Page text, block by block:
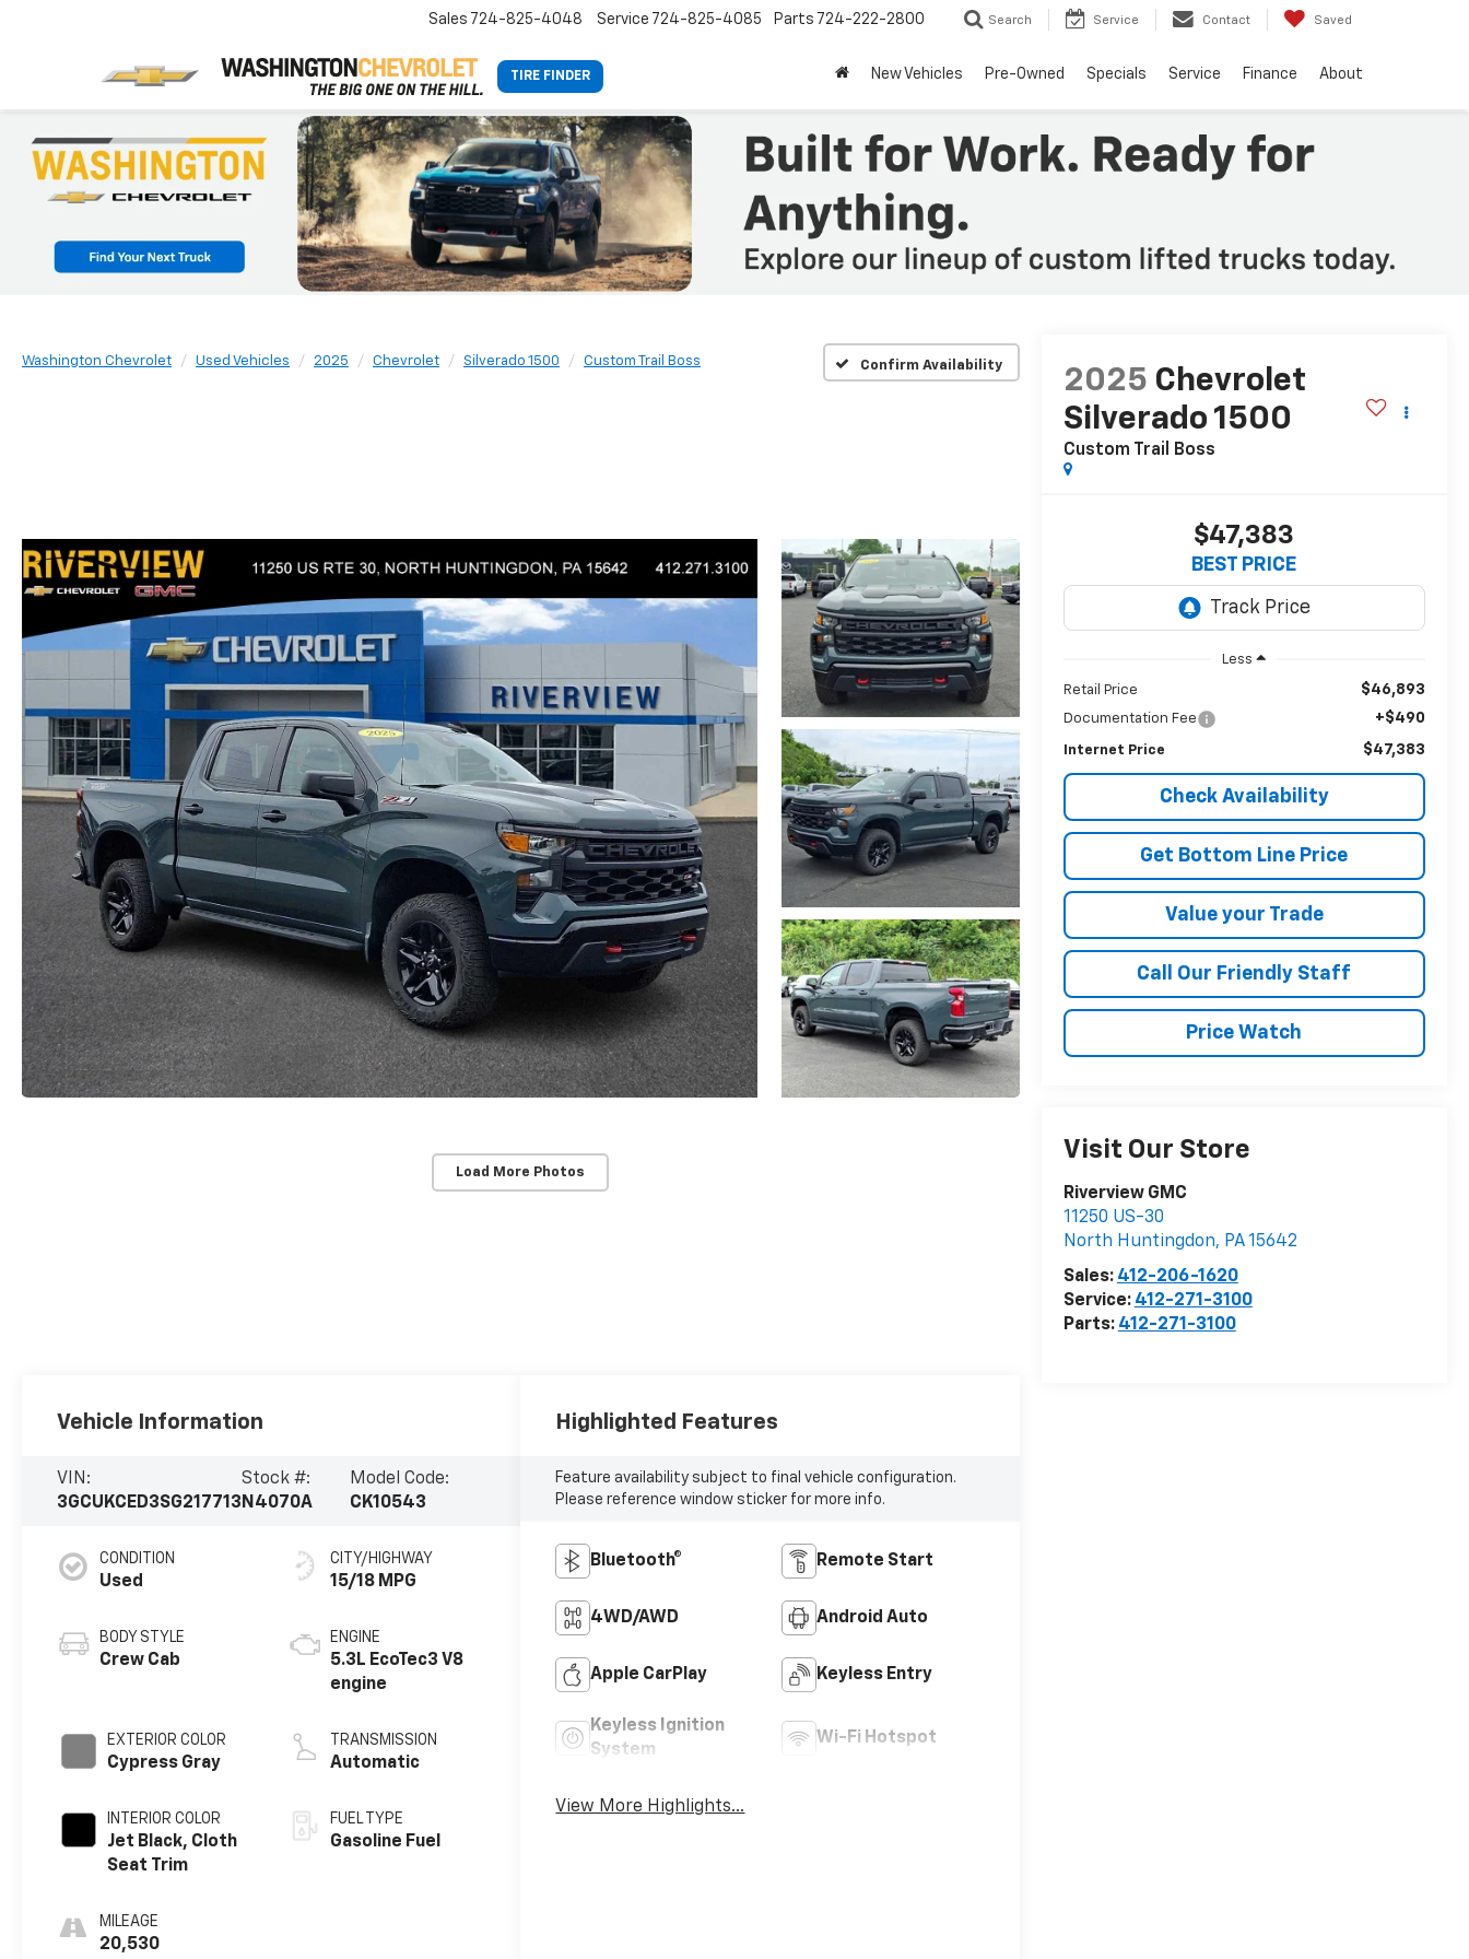
TIRE FINDER
Sales 724-825-4048 Service 724-825-4085 Parts 724-222-2800 Search Service Contact Saved
New Vehicles Pre-Owned Specials Service Finance About
Washington Chevrolet Used Vehicles 2025 Chevrolet Silverado 1500 Custom Trail Boss Confirm Availability
Load More Photos
2025 Chevrolet
Silverado 1500
Custom Trail Boss
$47,383
BEST PRICE
Less
Retail Price $46,893
Documentation Fee +$490
Internet Price $47,383
Check Availability
Get Bottom Line Price
Value your Trade
Call Our Friendly Staff
Price Watch
Visit Our Store
Riverview GMC
11250 US-30
North Huntingdon, PA15642
Sales: 412-206-1620
Service: 412-271-3100
Parts: 412-271-3100
Vehicle Information
VIN:
3GCUKCED3SG217713
Stock #:
N4070A
Model Code:
CK10543
CONDITION
Used
BODY STYLE
Crew Cab
EXTERIOR COLOR
Cypress Gray
INTERIOR COLOR
Jet Black, Cloth
Seat Trim
MILEAGE
20,530
CITY/HIGHWAY
15/18 MPG
ENGINE
5.3L EcoTec3 V8
engine
TRANSMISSION
Automatic
FUEL TYPE
Gasoline Fuel
Highlighted Features
Feature availability subject to final vehicle configuration.
Please reference window sticker for more info.
Bluetooth® Remote Start
4WD/AWD Android Auto
Apple CarPlay Keyless Entry
Keyless Ignition
System
Wi-Fi Hotspot
View More Highlights...